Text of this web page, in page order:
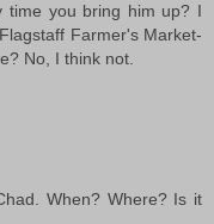
time you bring him up? I
Farmer's Market-
No, I think not.
When? Where? Is it